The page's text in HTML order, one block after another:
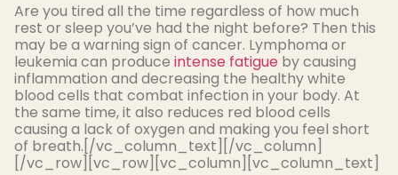
Are you tired all the time regardless of how much
rest or sleep you’ve had the night before? Then this
may be a warning sign of cancer. Lymphoma or
leukemia can produce intense fatigue by causing
inflammation and decreasing the healthy white
blood cells that combat infection in your body. At
the same time, it also reduces red blood cells
causing a lack of oxygen and making you feel short
of breath.[/vc_column_text][/vc_column]
[/vc_row][vc_row][vc_column][vc_column_text]